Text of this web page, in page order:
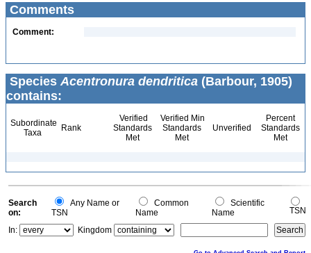
Comments
Comment:
Species Acentronura dendritica (Barbour, 1905)
contains:
Subordinate
Taxa
Rank
Verified
Standards
Met
Verified Min
Standards
Met
Unverified
Percent
Standards
Met
Search
on:
Any Name or
TSN
Common
Name
Scientific
Name
TSN
In:
Kingdom